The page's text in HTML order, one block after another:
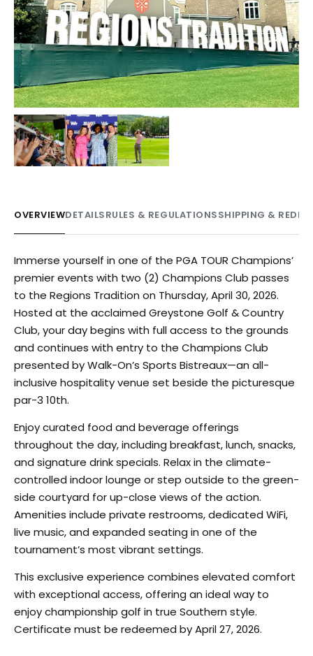
OVERVIEWDETAILSRULES & REGULATIONSSHIPPING &
Immerse yourself in one of the PGA TOUR Champions’
premier events with two (2) Champions Club passes
to the Regions Tradition on Thursday, April 30, 2026.
Hosted at the acclaimed Greystone Golf & Country
Club, your day begins with full access to the grounds
and continues with entry to the Champions Club
presented by Walk-On’s Sports Bistreaux—an all-
inclusive hospitality venue set beside the picturesque
par-3 10th.
Enjoy curated food and beverage offerings
throughout the day, including breakfast, lunch, snacks,
and signature drink specials. Relax in the climate-
controlled indoor lounge or step outside to the green-
side courtyard for up-close views of the action.
Amenities include private restrooms, dedicated WiFi,
live music, and expanded seating in one of the
tournament’s most vibrant settings.
This exclusive experience combines elevated comfort
with exceptional access, offering an ideal way to
enjoy championship golf in true Southern style.
Certificate must be redeemed by April 27, 2026.